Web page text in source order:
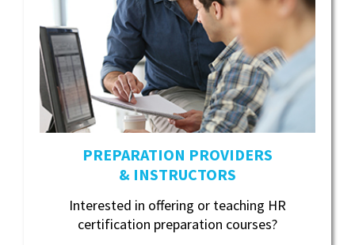
PREPARATION PROVIDERS
& INSTRUCTORS
Interested in offering or teaching HR
certification preparation courses?